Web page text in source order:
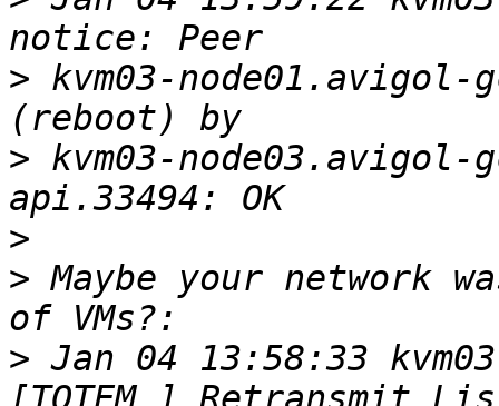
> kvm03-
> kvm03-
>
> Maybe your network
> Jan 04 13:58:33